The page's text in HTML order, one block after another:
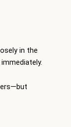
in the